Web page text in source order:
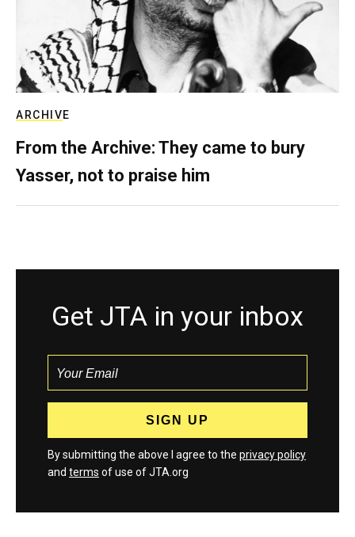
ARCHIVE
From the Archive: They came to bury
Yasser, not to praise him
Get JTA in your inbox
By submitting the above I agree to the privacy policy
and terms of use of JTA.org